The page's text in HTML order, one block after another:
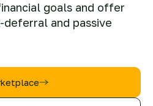
goals and offer
and passive